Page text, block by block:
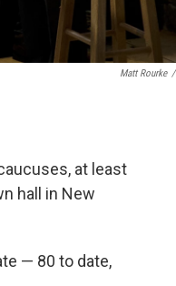
Matt Rourke /
at least
hall in New
— 80 to date,